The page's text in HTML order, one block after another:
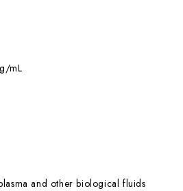
mL
and other biological fluids